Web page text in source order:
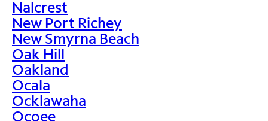
Nalcrest
New Port Richey
New Smyrna Beach
Oak Hill
Oakland
Ocala
Ocklawaha
Ocoee